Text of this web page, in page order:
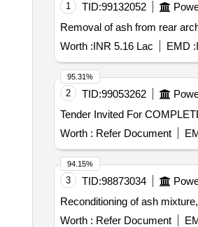
1 TID:99132052
Removal of ash from rear
Worth :INR 5.16 Lac EMD :
2 TID:99053262
Worth : Refer Document
95.31%
3 TID:98873034
Reconditioning of ash
Worth : Refer Document
94.15%